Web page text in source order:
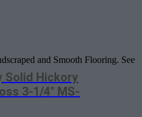
and Smooth Flooring. See
Solid Hickory
3-1/4″ MS-